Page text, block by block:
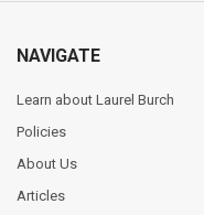
NAVIGATE
Learn about Laurel Burch
Policies
About Us
Articles